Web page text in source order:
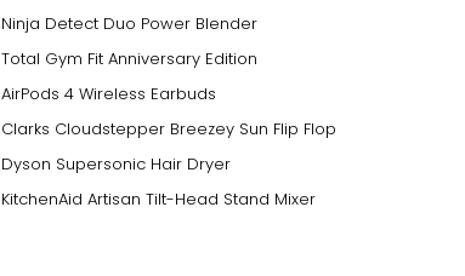
Ninja Detect Duo Power Blender
Total Gym Fit Anniversary Edition
AirPods 4 Wireless Earbuds
Clarks Cloudstepper Breezey Sun Flip Flop
Dyson Supersonic Hair Dryer
KitchenAid Artisan Tilt-Head Stand Mixer